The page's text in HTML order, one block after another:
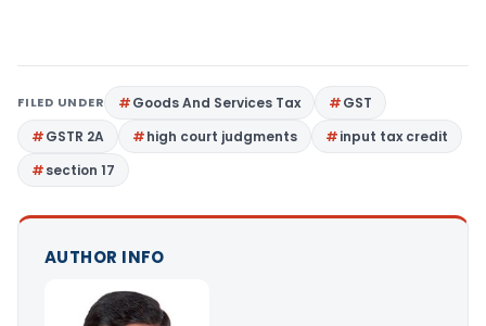
FILED UNDER Goods And Services Tax
GST
GSTR 2A
high court judgments
input tax credit
section 17
AUTHOR INFO